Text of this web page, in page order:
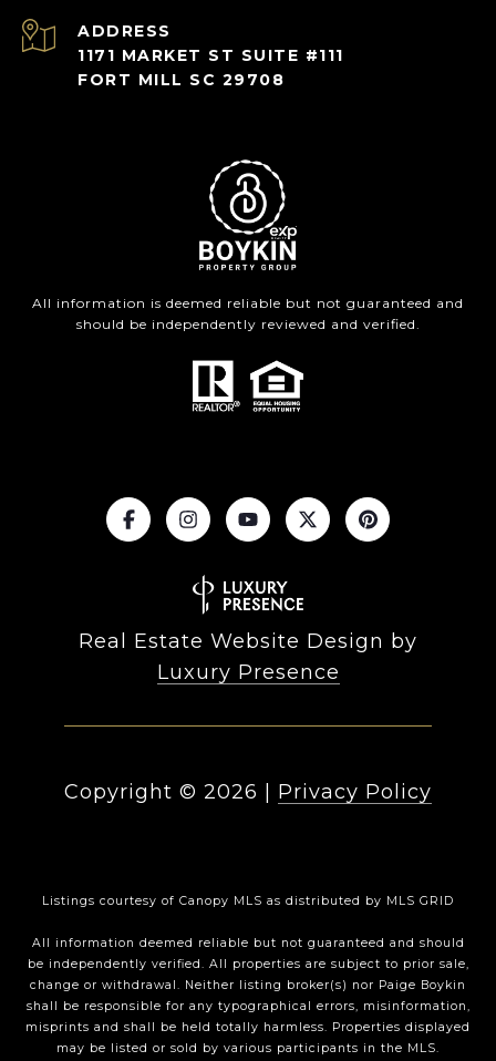
ADDRESS
1171 MARKET ST SUITE #111
FORT MILL SC 29708
All information is deemed reliable but not guaranteed and
should be independently reviewed and verified.
Real Estate Website Design by
Luxury Presence
Copyright © 2026 Privacy Policy
Listings courtesy of Canopy MLS as distributed by MLS GRID
All information deemed reliable but not guaranteed and should
be independently verified. All properties are subject to prior sale,
change or withdrawal. Neither listing broker(s) nor Paige Boykin
shall be responsible for any typographical errors, misinformation,
misprints and shall be held totally harmless. Properties displayed
may be listed or sold by various participants in the MLS.